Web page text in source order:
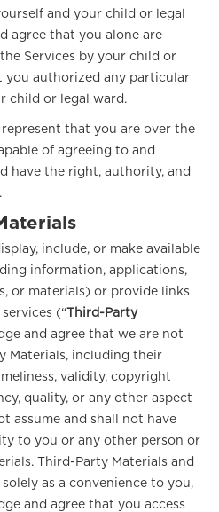
and your child or legal
agree that you alone are
Services by your child or
you authorized any particular
child or legal ward.
that you are over the
of agreeing to and
have the right, authority, and
include, or make available
information, applications,
or materials) or provide links
(“ Third-Party
and agree that we are not
Materials, including their
validity, copyright
quality, or any other aspect
assume and shall not have
to you or any other person or
Third-Party Materials and
as a convenience to you,
and agree that you access